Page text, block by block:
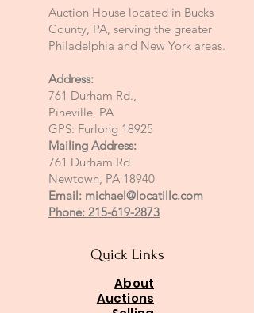
Auction House located in Bucks
County, PA, serving the greater
Philadelphia and New York areas.
Address:
761 Durham Rd.,
Pineville, PA
GPS: Furlong 18925
Mailing Address:
761 Durham Rd
Newtown, PA 18940
Email: michael@locatillc.com
Phone: 215-619-2873
Quick Links
About
Auctions